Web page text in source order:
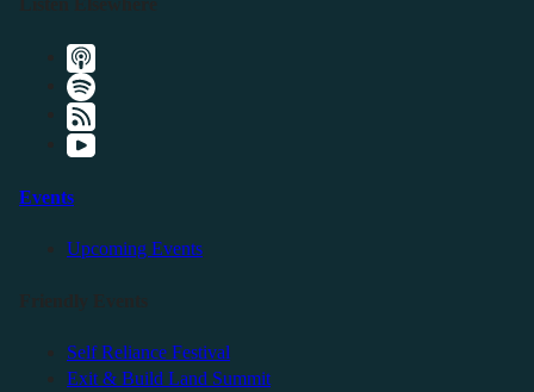
Events
Upcoming Events
Self Reliance Festival
Exit & Build Land Summit